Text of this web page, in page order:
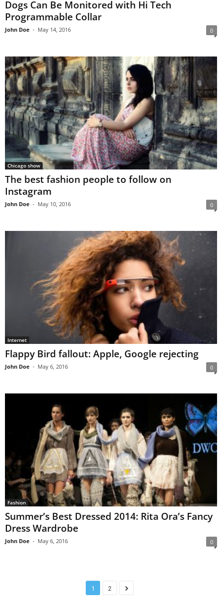
Dogs Can Be Monitored with Hi Tech
Programmable Collar
John Doe - May 14, 2016 0
Chicago show
The best fashion people to follow on
Instagram
John Doe - May 10, 2016 0
Internet
Flappy Bird fallout: Apple, Google rejecting
John Doe - May 6, 2016 0
Fashion
Summer’s Best Dressed 2014: Rita Ora’s Fancy
Dress Wardrobe
John Doe - May 6, 2016 0
1 2